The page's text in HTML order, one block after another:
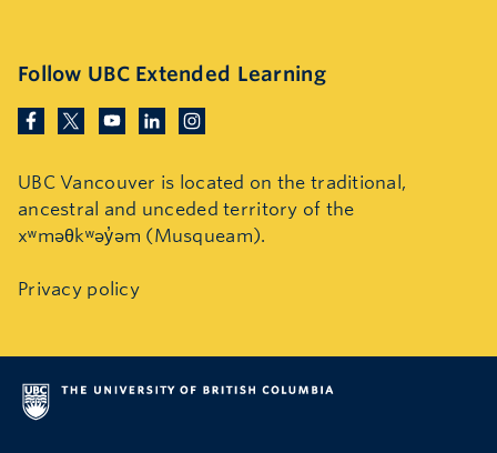
Follow UBC Extended Learning
UBC Vancouver is located on the traditional,
ancestral and unceded territory of the
xʷməθkʷəy̓əm (Musqueam).
Privacy policy